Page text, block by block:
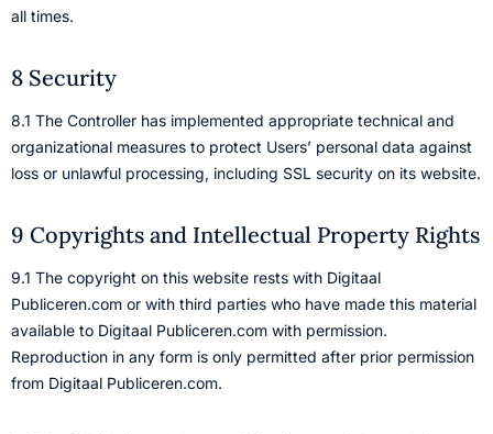
all times.
8 Security
8.1 The Controller has implemented appropriate technical and
organizational measures to protect Users’ personal data against
loss or unlawful processing, including SSL security on its website.
9 Copyrights and Intellectual Property Rights
9.1 The copyright on this website rests with Digitaal
Publiceren.com or with third parties who have made this material
available to Digitaal Publiceren.com with permission.
Reproduction in any form is only permitted after prior permission
from Digitaal Publiceren.com.